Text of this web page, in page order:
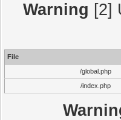
Warning [2]
File
/global.php
/index.php